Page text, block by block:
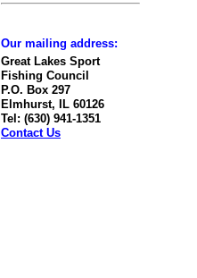
Our mailing address:
Great Lakes Sport
Fishing Council
P.O. Box 297
Elmhurst, IL 60126
Tel: (630) 941-1351
Contact Us